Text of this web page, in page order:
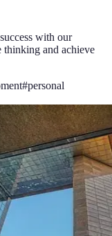
with our
thinking and achieve
#personal